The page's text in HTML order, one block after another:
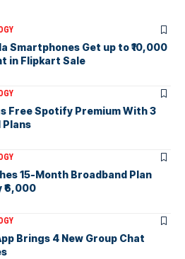
Smartphones Get up to ₹10,000
in Flipkart Sale
Free Spotify Premium With 3
Plans
15-Month Broadband Plan
₹6,000
Brings 4 New Group Chat